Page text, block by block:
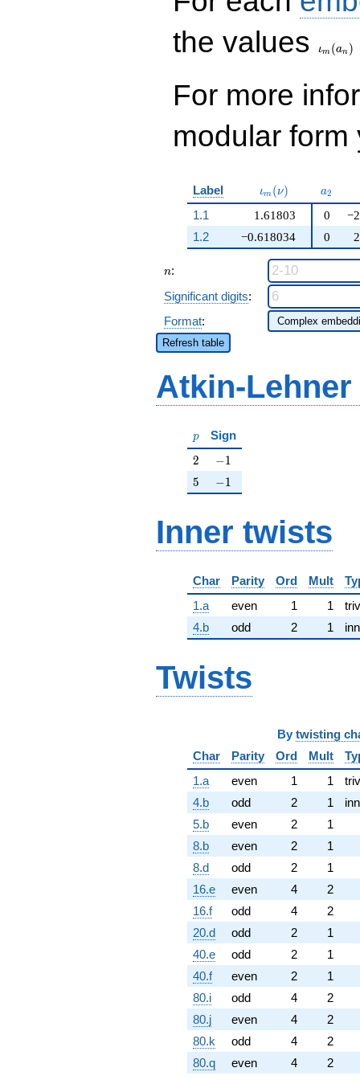
the values
ιm (an )
For more
modular
Label \iota_m(\nu)
ιm (ν) a_{2}
a2
1.1
1.61803
−0.618034
0
1.2
0
n
n:
Significant digits:
Format:
Refresh table
Atkin-
p
p Sign
2
2 -1
−1
5
5 -1
−1
Inner twists
Char Parity Ord Mult
1.a
even 1 1
4.b
odd 2 1
Twists
By twisting
Char
Parity Ord Mult
1.a
even 1 1
4.b
odd 2 1
5.b
even 2
1
8.b
even 2
1
8.d
odd 2
1
16.e
even 4
2
16.f
odd 4
2
20.d
odd 2
1
40.e
odd 2
1
40.f
even 2
1
80.i
odd 4
2
80.j
even 4
2
80.k
odd 4
2
80.q
even 4
2